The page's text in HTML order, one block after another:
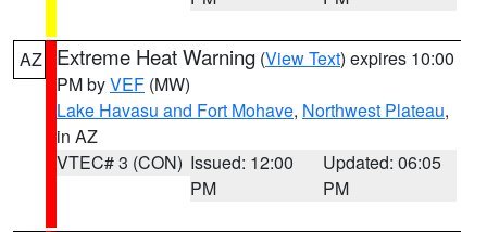
AZ Extreme Heat Warning (View Text) expires 10:00
PM byVEF (MW)
Lake Havasu and Fort Mohave, Northwest Plateau,
in AZ
VTEC# 3 (CON) Issued: 12:00
PM
Updated: 06:05
PM